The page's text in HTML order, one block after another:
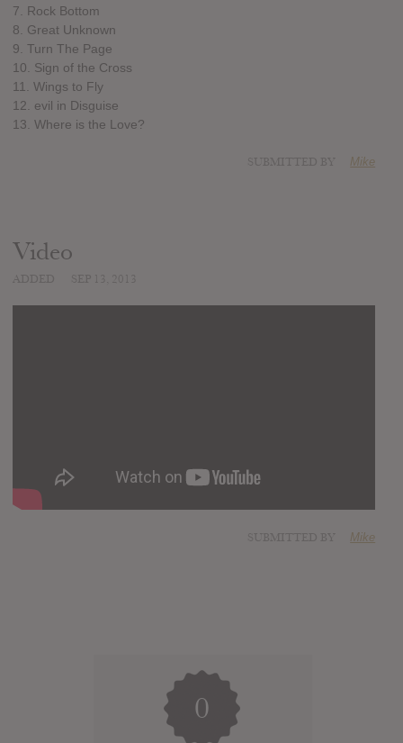
7. Rock Bottom
8. Great Unknown
9. Turn The Page
10. Sign of the Cross
11. Wings to Fly
12. evil in Disguise
13. Where is the Love?
Mike
Video
Mike
0